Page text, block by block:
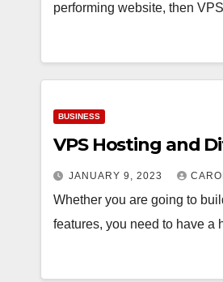
performing website, then
BUSINESS
VPS Hosting and
JANUARY 9, 2023
Whether you are going to
features, you need to have a